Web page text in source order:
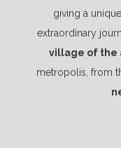
giving a
extraordinary
village of the
metropolis, from